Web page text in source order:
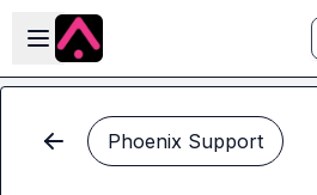
Skip to main content
Open sidebar
Phoenix Support